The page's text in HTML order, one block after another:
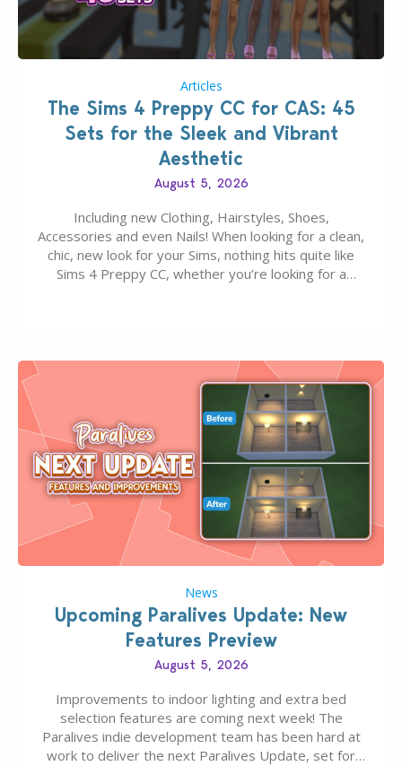
Articles
The Sims 4 Preppy CC for CAS: 45
Sets for the Sleek and Vibrant
Aesthetic
August 5, 2026
Including new Clothing, Hairstyles, Shoes,
Accessories and even Nails! When looking for a clean,
chic, new look for your Sims, nothing hits quite like
Sims 4 Preppy CC, whether you’re looking for a
News
Upcoming Paralives Update: New
Features Preview
August 5, 2026
Improvements to indoor lighting and extra bed
selection features are coming next week! The
Paralives indie development team has been hard at
work to deliver the next Paralives Update, set for